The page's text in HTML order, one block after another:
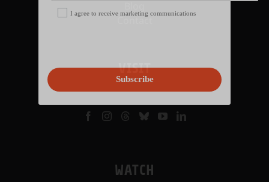
Contact
VISIT
WATCH
I agree to receive marketing communications
Subscribe